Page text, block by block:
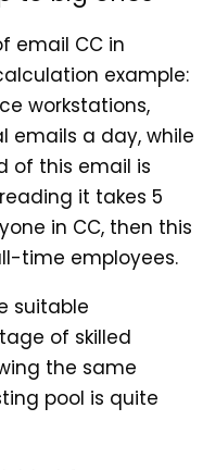
email CC in
example:
workstations,
emails a day, while
of this email is
it takes 5
in CC, then this
time employees.
suitable
of skilled
the same
pool is quite